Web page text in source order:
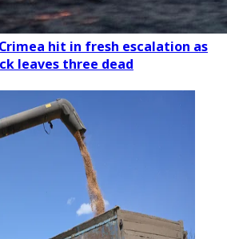
hit in fresh escalation as
leaves three dead